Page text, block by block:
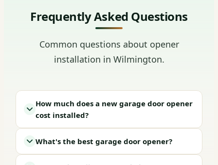
Frequently Asked Questions
Common questions about opener
installation in Wilmington.
How much does a new garage door opener
cost installed?
What's the best garage door opener?